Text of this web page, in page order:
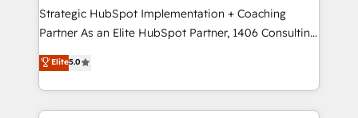
GTMの見える化・自動化まで。全Hub統合運用、デー
タ品質設計、グループ横断のCRM統合に対応します。
の一部をAIが自律実行する組織への移行を設計・実装。
Breeze・Claude等をHubSpotと連携させ、役割定義・
Strategic HubSpot Implementation + Coaching
Partner As an Elite HubSpot Partner, 1406 Consulting
helps mid-market revenue teams transform how
they sell, market, and serve. We don't just build your
HubSpot—we teach your team to own it, then stay
to help you keep winning. What We Do ⚙️ CRM
Elite5.0